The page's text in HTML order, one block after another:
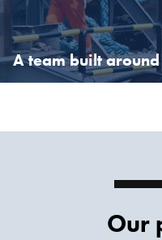
expertise are held in high regard.
A team built
With 10,700 experts, Boskalis
Our